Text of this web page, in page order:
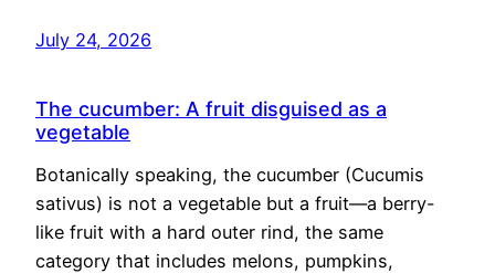
July 24, 2026
The cucumber: A fruit disguised as a
vegetable
Botanically speaking, the cucumber (Cucumis
sativus) is not a vegetable but a fruit—a berry-
like fruit with a hard outer rind, the same
category that includes melons, pumpkins,